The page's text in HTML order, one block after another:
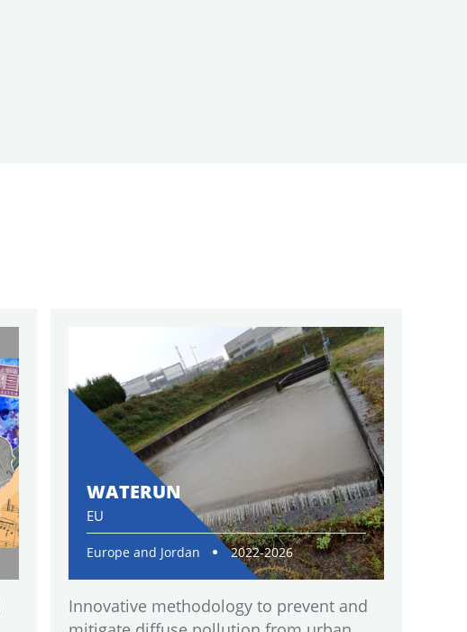
WATERUN
EU
Europe and Jordan 2022-2026
Innovative methodology to prevent and